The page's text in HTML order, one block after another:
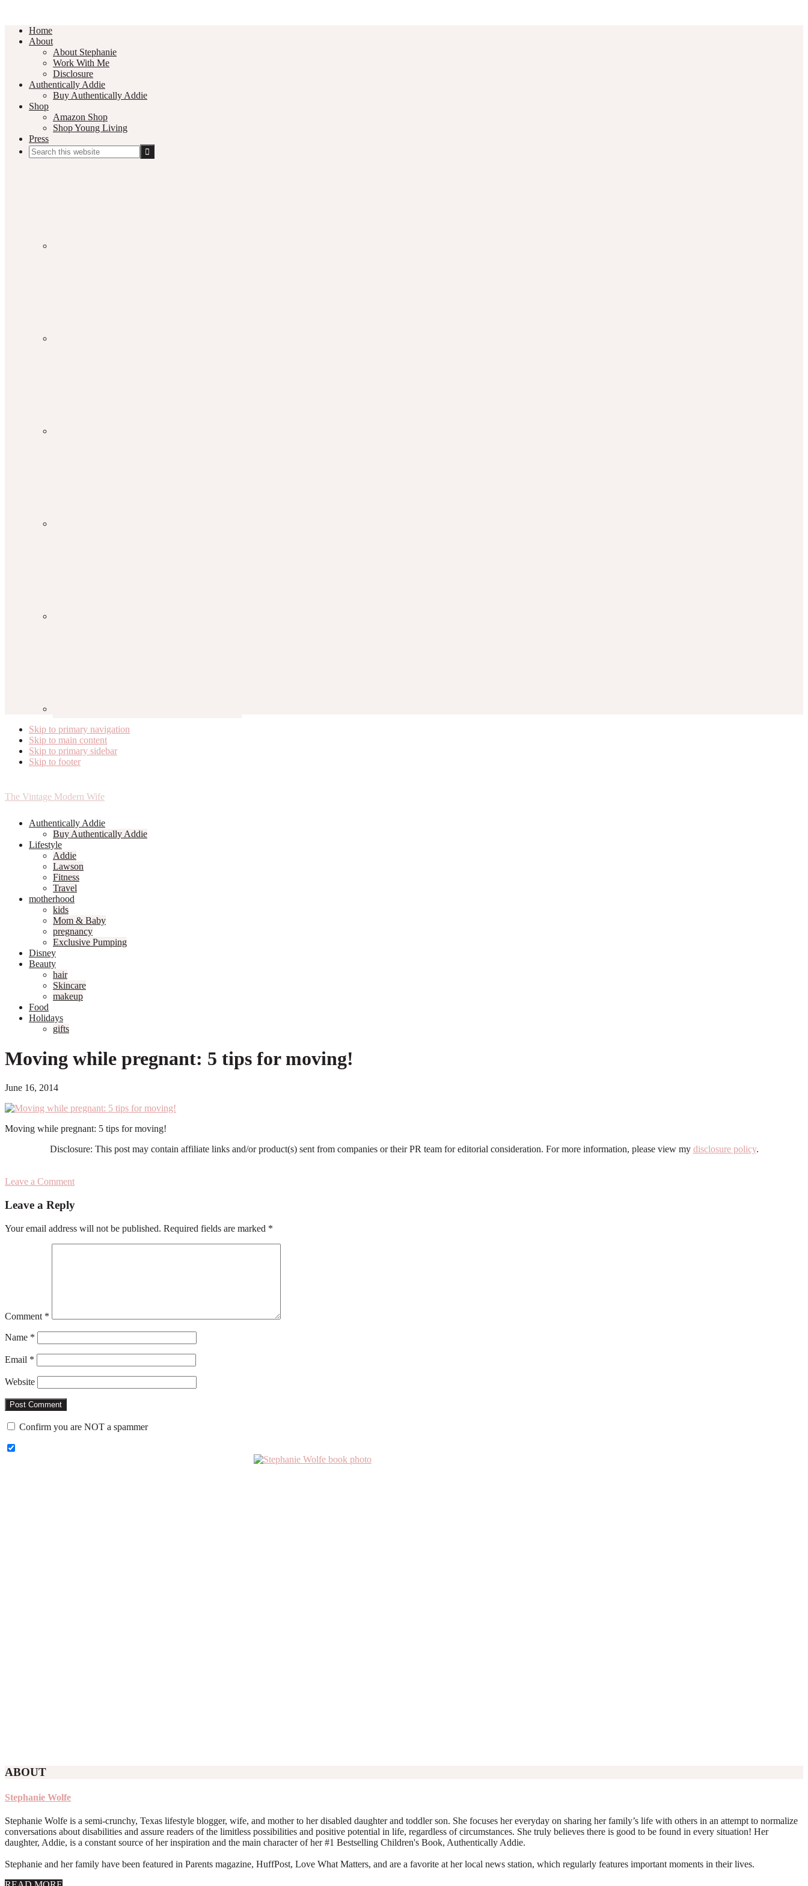
Home
About
About Stephanie
Work With Me
Disclosure
Authentically Addie
Buy Authentically Addie
Shop
Amazon Shop
Shop Young Living
Press
Search
this
Skip to primary navigation
Skip to main content
Skip to primary sidebar
Skip to footer
The Vintage Modern Wife
Authentically Addie
Buy Authentically Addie
Lifestyle
Addie
Lawson
Fitness
Travel
motherhood
kids
Mom & Baby
pregnancy
Exclusive Pumping
Disney
Beauty
hair
Skincare
makeup
Food
Holidays
gifts
Moving while pregnant: 5 tips for moving!
June 16, 2014
Moving while pregnant: 5 tips for moving!
Disclosure: This post may contain affiliate links and/or product(s) sent from companies or their PR team for editorial consideration. For more information, please view my disclosure policy.
Leave a Comment
Interactions
Leave a Reply
Your email address will not be published. Required fields are marked *
Comment *
Name *
Email *
Website
Confirm you are NOT a spammer
ABOUT
Stephanie Wolfe
Stephanie Wolfe is a semi-crunchy, Texas lifestyle blogger, wife, and mother to her disabled daughter and toddler son. She focuses her everyday on sharing her family’s life with others in an attempt to normalize
conversations about disabilities and assure readers of the limitless possibilities and positive potential in life, regardless of circumstances. She truly believes there is good to be found in every situation! Her
daughter, Addie, is a constant source of her inspiration and the main character of her #1 Bestselling Children's Book, Authentically Addie.
Stephanie and her family have been featured in Parents magazine, HuffPost, Love What Matters, and are a favorite at her local news station, which regularly features important moments in their lives.